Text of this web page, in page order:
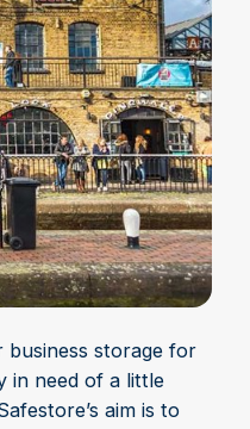
business storage for
in need of a little
aim is to